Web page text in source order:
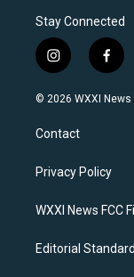
Stay Connected
i
n
s
a
g
a
f
a
c
k
© 2026 WXXI News
Contact
Privacy Policy
WXXI News FCC
Editorial